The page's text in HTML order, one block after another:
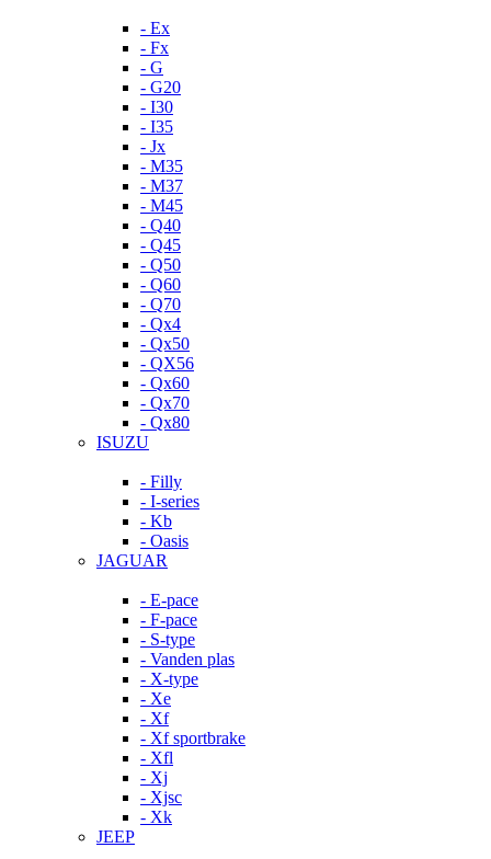
- Ex
- Fx
- G
- G20
- I30
- I35
- Jx
- M35
- M37
- M45
- Q40
- Q45
- Q50
- Q60
- Q70
- Qx4
- Qx50
- QX56
- Qx60
- Qx70
- Qx80
ISUZU
- Filly
- I-series
- Kb
- Oasis
JAGUAR
- E-pace
- F-pace
- S-type
- Vanden plas
- X-type
- Xe
- Xf
- Xf sportbrake
- Xfl
- Xj
- Xjsc
- Xk
JEEP